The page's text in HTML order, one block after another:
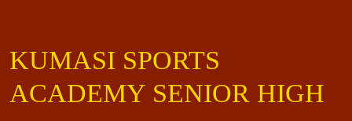
KUMASI SPORTS
ACADEMY SENIOR HIGH